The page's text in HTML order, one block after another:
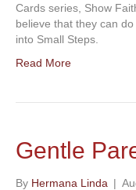
Cards series, Show
believe that they can
into Small Steps.
Read More
Gentle
By Hermana Linda |